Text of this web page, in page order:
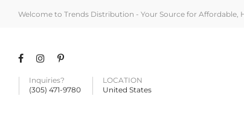
Welcome to Trends Distribution - Your Source for Affordable,
Inquiries?
(305) 471-9780
LOCATION
United States